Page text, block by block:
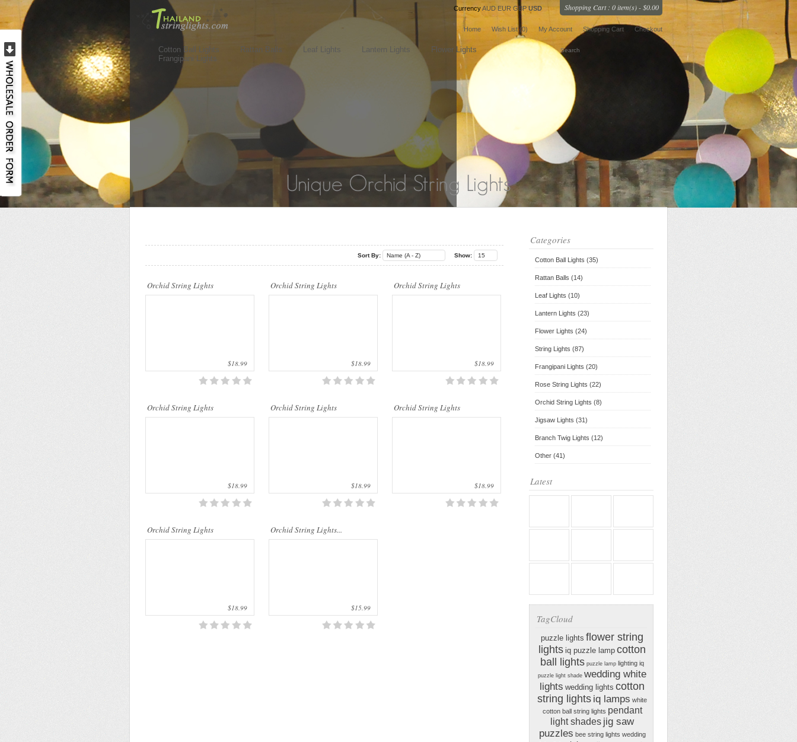
Shopping Cart : 0 item(s) - $0.00
CurrencyAUD EUR GBP USD
Home Wish List (0) My Account Shopping Cart Checkout
Cotton Ball Lights Rattan Balls Leaf Lights Lantern Lights
Flower Lights
Frangipani Lights
Show: 15
Sort By: Name (A - Z)
Orchid String Lights
$18.99
Orchid String Lights
$18.99
Orchid String Lights
$18.99
Orchid String Lights
$18.99
Orchid String Lights
$18.99
Orchid String Lights
$18.99
Orchid String Lights
$18.99
Orchid String Lights...
$15.99
Categories
Cotton Ball Lights (35)
Rattan Balls (14)
Leaf Lights (10)
Lantern Lights (23)
Flower Lights (24)
String Lights (87)
Frangipani Lights (20)
Rose String Lights (22)
Orchid String Lights (8)
Jigsaw Lights (31)
Branch Twig Lights (12)
Other (41)
Latest
TagCloud
puzzle lights flower string
lights iq puzzle lamp cotton
ball lights puzzle lamp lighting iq
puzzle light shade wedding white
lights wedding lights cotton
string lights iq lamps white
cotton ball string lights pendant
light shades jig saw
puzzles bee string lights wedding